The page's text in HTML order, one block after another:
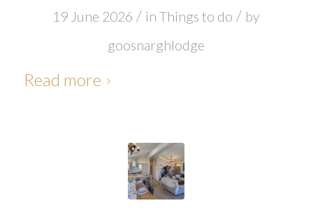
19 June 2026 / inThings to do / by
goosnarghlodge
Read more